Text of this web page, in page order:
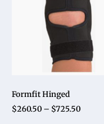
Formfit Hinged
$260.50 – $725.50